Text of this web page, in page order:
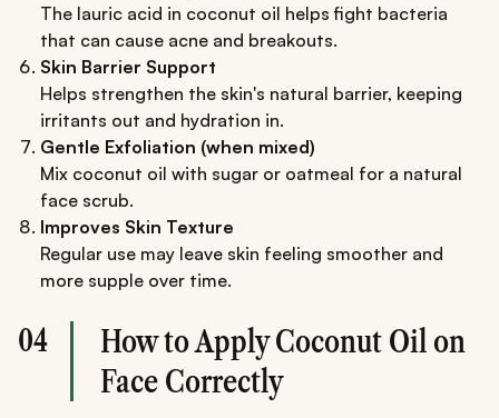
The lauric acid in coconut oil helps fight bacteria
that can cause acne and breakouts.
Skin Barrier Support
Helps strengthen the skin's natural barrier, keeping
irritants out and hydration in.
Gentle Exfoliation (when mixed)
Mix coconut oil with sugar or oatmeal for a natural
face scrub.
Improves Skin Texture
Regular use may leave skin feeling smoother and
more supple over time.
04
How to Apply Coconut Oil on
Face Correctly